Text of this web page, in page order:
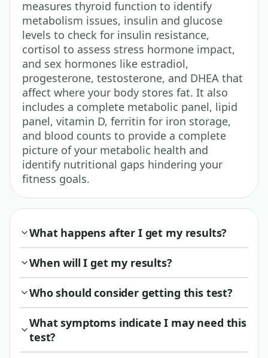
measures thyroid function to identify
metabolism issues, insulin and glucose
levels to check for insulin resistance,
cortisol to assess stress hormone impact,
and sex hormones like estradiol,
progesterone, testosterone, and DHEA that
affect where your body stores fat. It also
includes a complete metabolic panel, lipid
panel, vitamin D, ferritin for iron storage,
and blood counts to provide a complete
picture of your metabolic health and
identify nutritional gaps hindering your
fitness goals.
What happens after I get my results?
When will I get my results?
Who should consider getting this test?
What symptoms indicate I may need this
test?